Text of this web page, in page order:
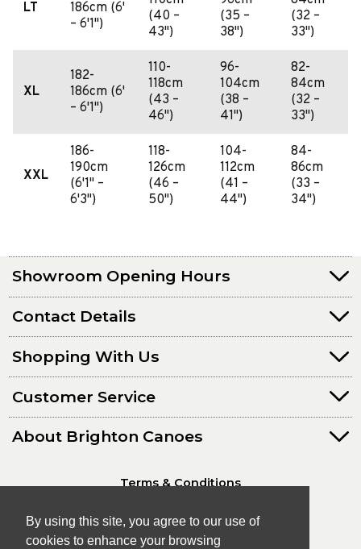
By using this site, you agree to our use of
cookies to enhance your browsing
LT
186cm (6'
– 6'1")
(40 –
43")
(35 –
38")
(32 –
33")
XL
182-
186cm (6'
– 6'1")
110-
118cm
(43 –
46")
96-
104cm
(38 –
41")
82-
84cm
(32 –
33")
XXL
186-
190cm
(6'1" –
6'3")
118-
126cm
(46 –
50")
104-
112cm
(41 –
44")
84-
86cm
(33 –
34")
Showroom Opening Hours
Contact Details
Shopping With Us
Customer Service
About Brighton Canoes
Terms & Conditions